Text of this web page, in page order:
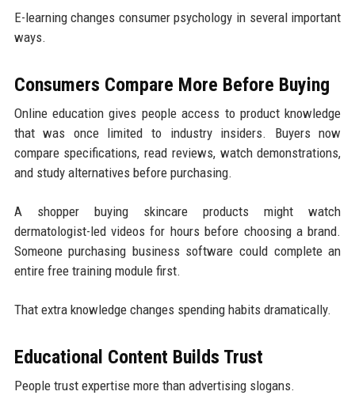
E-learning changes consumer psychology in several important
ways.
Consumers Compare More Before Buying
Online education gives people access to product knowledge
that was once limited to industry insiders. Buyers now
compare specifications, read reviews, watch demonstrations,
and study alternatives before purchasing.
A shopper buying skincare products might watch
dermatologist-led videos for hours before choosing a brand.
Someone purchasing business software could complete an
entire free training module first.
That extra knowledge changes spending habits dramatically.
Educational Content Builds Trust
People trust expertise more than advertising slogans.